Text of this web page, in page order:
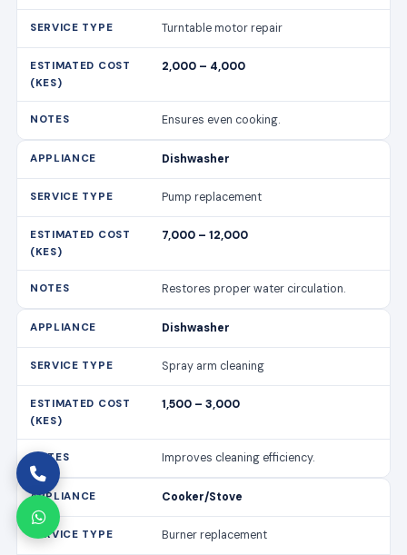
Turntable motor repair
2,000 – 4,000
Ensures even cooking.
Dishwasher
Pump replacement
7,000 – 12,000
Restores proper water circulation.
Dishwasher
Spray arm cleaning
1,500 – 3,000
Improves cleaning efficiency.
Cooker/Stove
Burner replacement